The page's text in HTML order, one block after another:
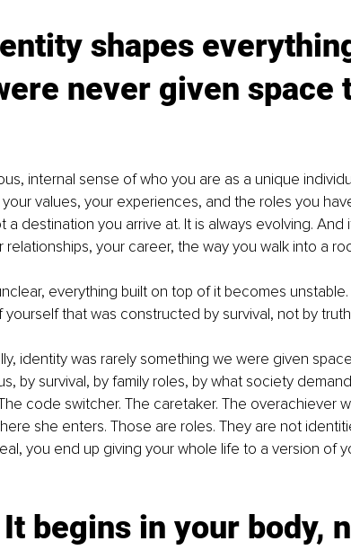
shapes
never given space
internal sense of who you are as a unique
values, your experiences, and the roles you
a destination you arrive at. It is always evolving. And
your career, the way you walk into a
everything built on top of it becomes unstable.
that was constructed by survival, not by
identity was rarely something we were given
by survival, by family roles, by what society
code switcher. The caretaker. The overachiever
she enters. Those are roles. They are not
you end up giving your whole life to a version of
begins in your body,